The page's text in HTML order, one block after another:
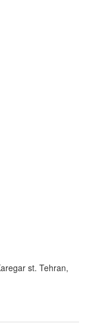
st. Tehran,